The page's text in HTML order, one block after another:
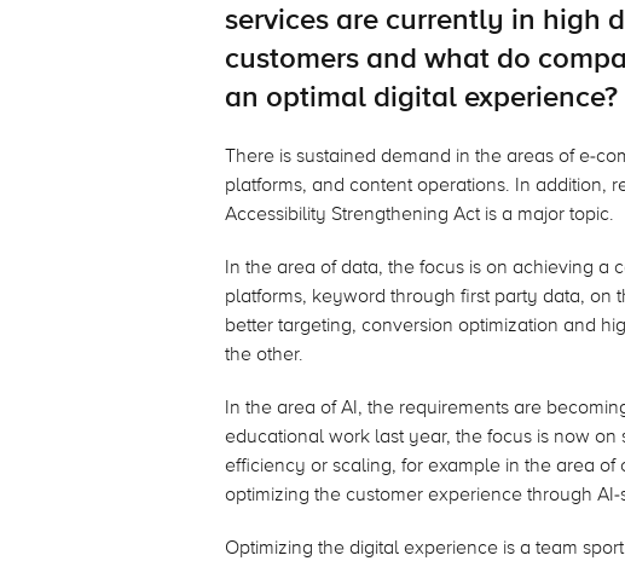
services are currently in high
customers and what do
an optimal digital experience?
There is sustained demand in the areas of e-
platforms, and content operations. In addition,
Accessibility Strengthening Act is a major topic.
In the area of data, the focus is on achieving a
platforms, keyword through first party data,
better targeting, conversion optimization and
the other.
In the area of AI, the requirements are
educational work last year, the focus is now
efficiency or scaling, for example in the area
optimizing the customer experience through
Optimizing the digital experience is a team